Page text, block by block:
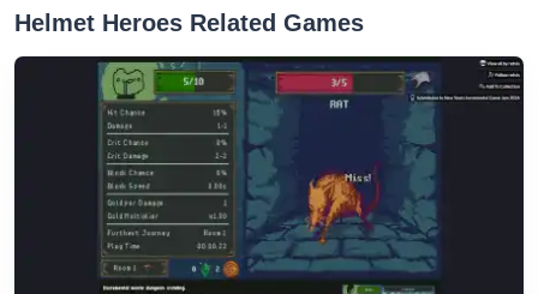
Helmet Heroes Related Games